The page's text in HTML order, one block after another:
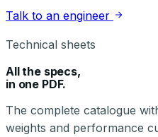
Talk to an engineer
Technical sheets
All the specs,
in one PDF.
The complete catalogue
weights and performance